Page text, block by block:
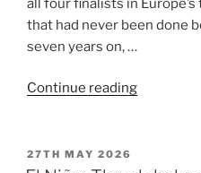
that had never been done
seven years on, …
Continue reading
27TH MAY 2026